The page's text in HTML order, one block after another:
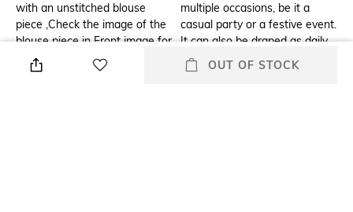
with an unstitched blouse
piece ,Check the image of the
blouse piece in Front image for
understand how the actual
blouse piece looks like." &
multiple occasions, be it a
casual party or a festive event.
It can also be draped as daily
wear to amp up your look.
OUT OF STOCK